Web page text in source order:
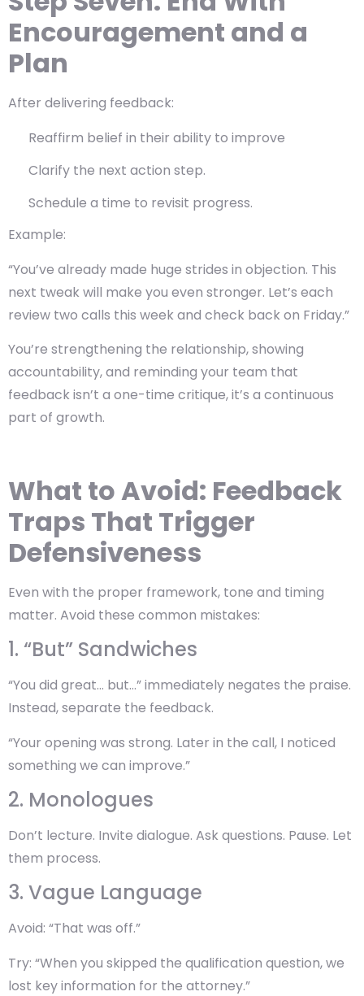
Encouragement and a
Plan
After delivering feedback:
Reaffirm belief in their ability to improve
Clarify the next action step.
Schedule a time to revisit progress.
Example:
“You’ve already made huge strides in objection. This
next tweak will make you even stronger. Let’s each
review two calls this week and check back on Friday.”
You’re strengthening the relationship, showing
accountability, and reminding your team that
feedback isn’t a one-time critique, it’s a continuous
part of growth.
What to Avoid: Feedback
Traps That Trigger
Defensiveness
Even with the proper framework, tone and timing
matter. Avoid these common mistakes:
1. “But” Sandwiches
“You did great… but…” immediately negates the praise.
Instead, separate the feedback.
“Your opening was strong. Later in the call, I noticed
something we can improve.”
2. Monologues
Don’t lecture. Invite dialogue. Ask questions. Pause. Let
them process.
3. Vague Language
Avoid: “That was off.”
Try: “When you skipped the qualification question, we
lost key information for the attorney.”